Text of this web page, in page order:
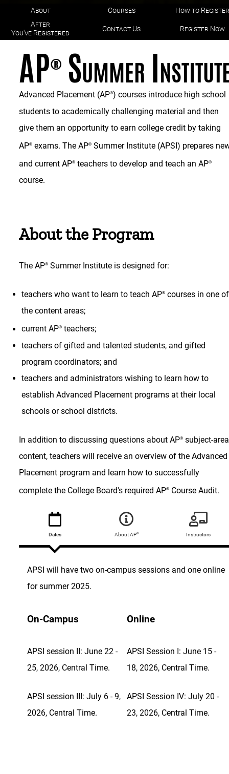
About Courses
How to Register
After
You've Registered
Contact Us Register Now
AP® Summer
Advanced Placement (AP®) courses introduce high school
students to academically challenging material and then
give them an opportunity to earn college credit by taking
AP® exams. The AP® Summer Institute (APSI) prepares
and current AP® teachers to develop and teach an AP®
course.
About the Program
The AP® Summer Institute is designed for:
teachers who want to learn to teach AP® courses in one of
the content areas;
current AP® teachers;
teachers of gifted and talented students, and gifted
program coordinators; and
teachers and administrators wishing to learn how to
establish Advanced Placement programs at their local
schools or school districts.
In addition to discussing questions about AP® subject-area
content, teachers will receive an overview of the Advanced
Placement program and learn how to successfully
complete the College Board's required AP® Course Audit.
Dates About AP® Instructors
APSI will have two on-campus sessions and one online
for summer 2025.
On-Campus
APSI session II: June 22 -
25, 2026, Central Time.
APSI session III: July 6 - 9,
2026, Central Time.
Online
APSI Session I: June 15 -
18, 2026, Central Time.
APSI Session IV: July 20 -
23, 2026, Central Time.